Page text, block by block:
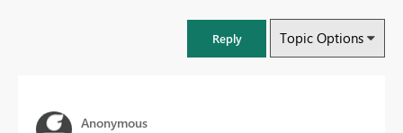
Reply Topic Options
Anonymous